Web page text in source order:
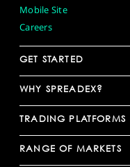
Mobile Site
Careers
GET STARTED
WHY SPREADEX?
TRADING PLATFORMS
RANGE OF MARKETS